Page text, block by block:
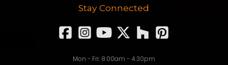
Stay Connected
Mon - Fri: 8:00am - 4:30pm